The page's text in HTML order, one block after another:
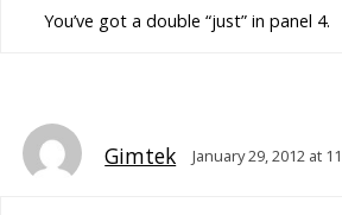
You’ve got a double “just” in panel 4.
Gimtek January 29, 2012 at